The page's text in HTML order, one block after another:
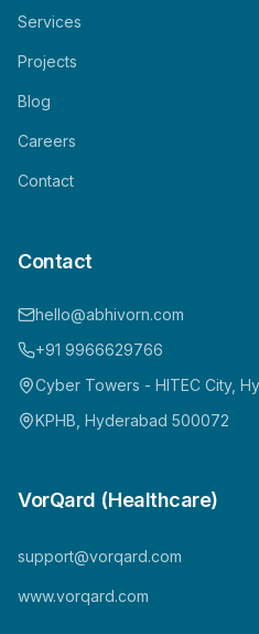
Services
Projects
Blog
Careers
Contact
Contact
hello@abhivorn.com
+91 9966629766
Cyber Towers - HITEC City,
KPHB, Hyderabad 500072
VorQard (Healthcare)
support@vorqard.com
www.vorqard.com